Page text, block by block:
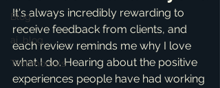
Blog
ai_blog
Testimonials
It's always incredibly rewarding to
receive feedback from clients, and
each review reminds me why I love
what I do. Hearing about the positive
experiences people have had working